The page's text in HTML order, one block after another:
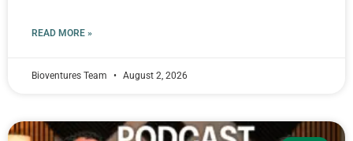
READ MORE »
Bioventures Team August 2, 2026